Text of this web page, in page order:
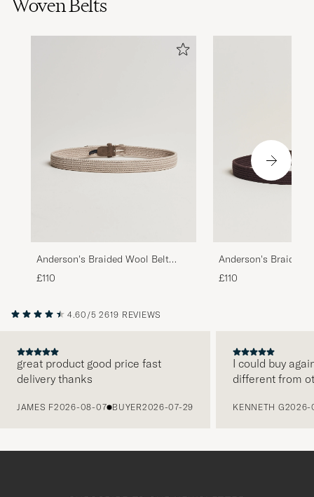
Woven Belts
Anderson's Braided Wool Belt
Beige
£110
Anderson's Braided
Brown
£110
4.60/5 2619 REVIEWS
great product good price fast
delivery thanks
JAMES F2026-08-07 BUYER2026-07-29
I could buy
different from
KENNETH G2026-